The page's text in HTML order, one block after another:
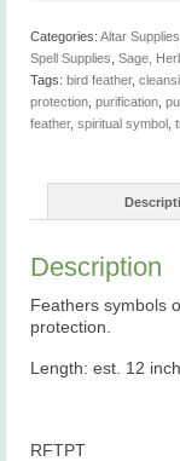
Categories: Altar Supplies
Spell Supplies Sage,
Tags: bird feather,
protection purification
feather, spiritual symbol
Description
Feathers symbols
protection.
Length: est. 12
RFTPT